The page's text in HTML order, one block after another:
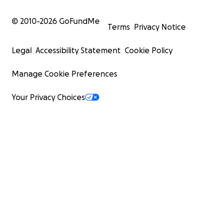
© 2010-2026 GoFundMe
Terms Privacy Notice
Legal Accessibility Statement Cookie Policy
Manage Cookie Preferences
Your Privacy Choices